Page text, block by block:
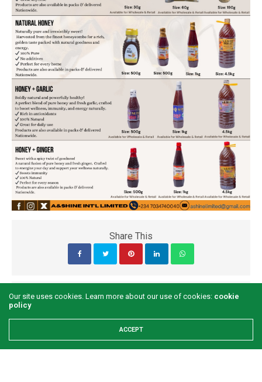
Share This
PREVIOUS ARTICLE
NEXT ARTICLE
Our site uses cookies. Learn more about our use of cookies: cookie
policy
ACCEPT